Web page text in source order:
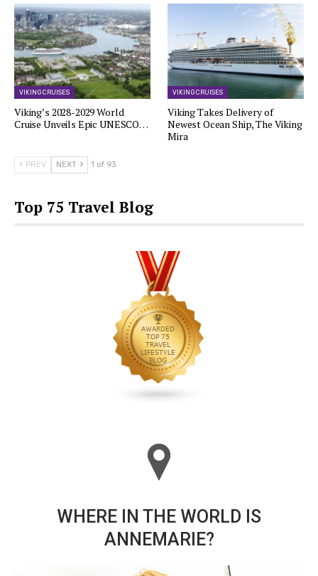
VIKING CRUISES
Viking’s 2028-2029 World
Cruise Unveils Epic UNESCO…
VIKING CRUISES
Viking Takes Delivery of
Newest Ocean Ship, The Viking
Mira
PREV NEXT 1 of 93
Top 75 Travel Blog
WHERE IN THE WORLD IS
ANNEMARIE?